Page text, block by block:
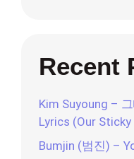
Recent
Kim Suyoung –
Lyrics (Our Sticky
Bumjin (범진) –